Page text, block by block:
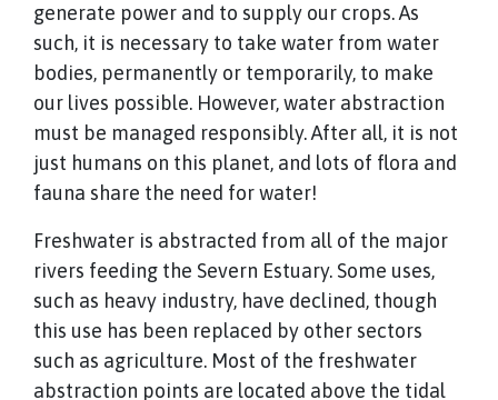
generate power and to supply our crops. As
such, it is necessary to take water from water
bodies, permanently or temporarily, to make
our lives possible. However, water abstraction
must be managed responsibly. After all, it is not
just humans on this planet, and lots of flora and
fauna share the need for water!
Freshwater is abstracted from all of the major
rivers feeding the Severn Estuary. Some uses,
such as heavy industry, have declined, though
this use has been replaced by other sectors
such as agriculture. Most of the freshwater
abstraction points are located above the tidal